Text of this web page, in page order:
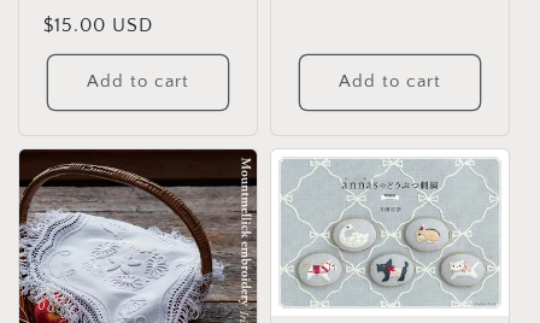
Regular
price
$15.00 USD
Add to cart Add to cart